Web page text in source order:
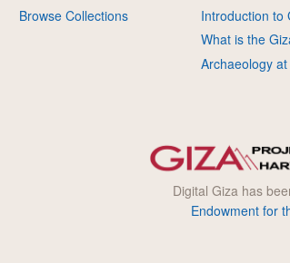
Browse Collections
Introduction to
What is the
Archaeology at
Digital Giza has
Endowment for